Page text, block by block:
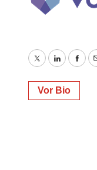
TwitterLinkedIn
Vor Bio